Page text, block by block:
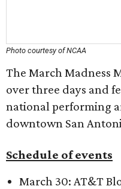
Photo courtesy of NCAA
The March Madness
over three days and
national performing
downtown San
Schedule of events
March 30: AT&T